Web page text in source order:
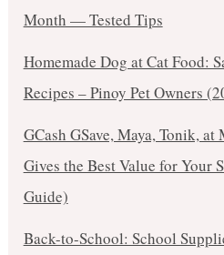
Month — Tested Tips
Homemade Dog at Cat Food:
Recipes – Pinoy Pet Owners
GCash GSave, Maya, Tonik,
Gives the Best Value for Your
Guide)
Back-to-School: School